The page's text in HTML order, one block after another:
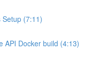
Setup (7:11)
API Docker build (4:13)